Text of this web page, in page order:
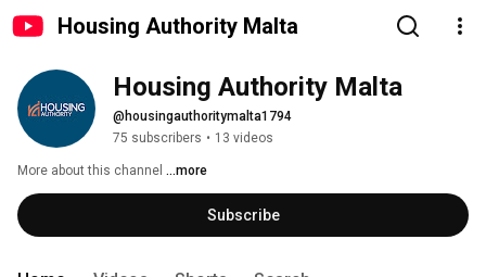
Housing Authority Malta
Housing Authority Malta
@housingauthoritymalta1794
75 subscribers • 13 videos
More about this channel ...more
Subscribe